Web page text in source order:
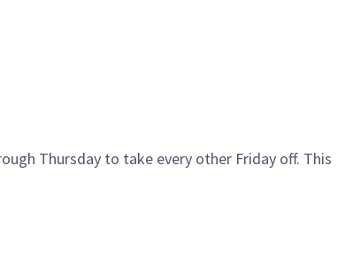
Thursday to take every other Friday off. This